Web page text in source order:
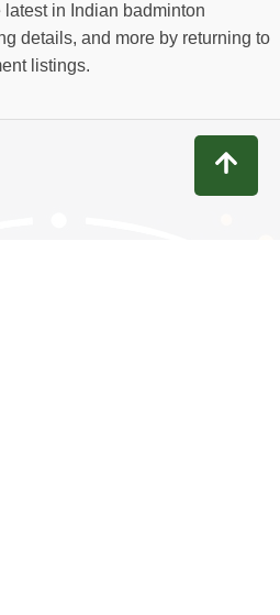
in Indian badminton
details, and more by returning to
listings.